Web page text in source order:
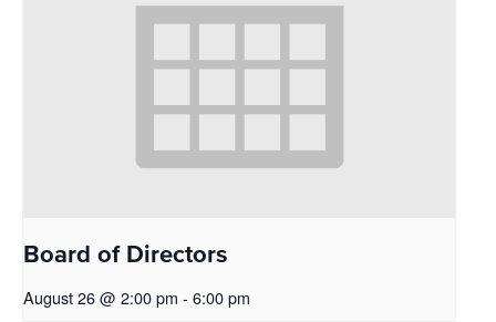
Board of Directors
August 26 @ 2:00 pm - 6:00 pm